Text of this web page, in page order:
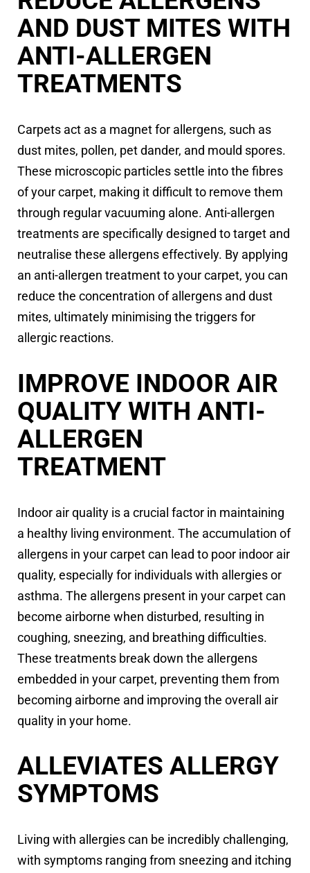
AND DUST MITES WITH
ANTI-ALLERGEN
TREATMENTS
Carpets act as a magnet for allergens, such as
dust mites, pollen, pet dander, and mould spores.
These microscopic particles settle into the fibres
of your carpet, making it difficult to remove them
through regular vacuuming alone. Anti-allergen
treatments are specifically designed to target and
neutralise these allergens effectively. By applying
an anti-allergen treatment to your carpet, you can
reduce the concentration of allergens and dust
mites, ultimately minimising the triggers for
allergic reactions.
IMPROVE INDOOR AIR
QUALITY WITH ANTI-
ALLERGEN
TREATMENT
Indoor air quality is a crucial factor in maintaining
a healthy living environment. The accumulation of
allergens in your carpet can lead to poor indoor air
quality, especially for individuals with allergies or
asthma. The allergens present in your carpet can
become airborne when disturbed, resulting in
coughing, sneezing, and breathing difficulties.
These treatments break down the allergens
embedded in your carpet, preventing them from
becoming airborne and improving the overall air
quality in your home.
ALLEVIATES ALLERGY
SYMPTOMS
Living with allergies can be incredibly challenging,
with symptoms ranging from sneezing and itching